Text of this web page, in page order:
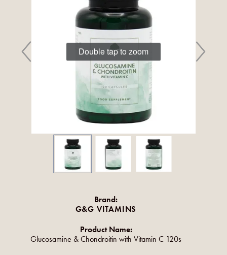
Double tap to zoom
Brand:
G&G VITAMINS
Product Name:
Glucosamine & Chondroitin with Vitamin C 120s